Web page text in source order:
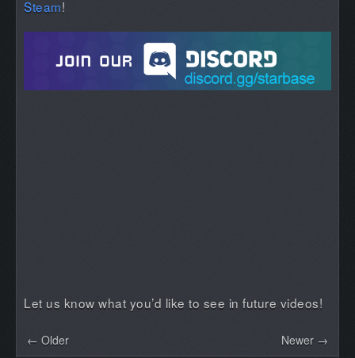
Steam!
Let us know what you’d like to see in future videos!
← Older
Newer →